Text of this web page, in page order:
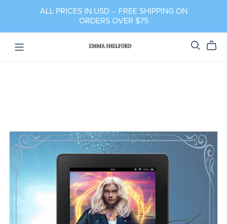
ALL PRICES IN USD -- FREE SHIPPING ON
ORDERS OVER $75